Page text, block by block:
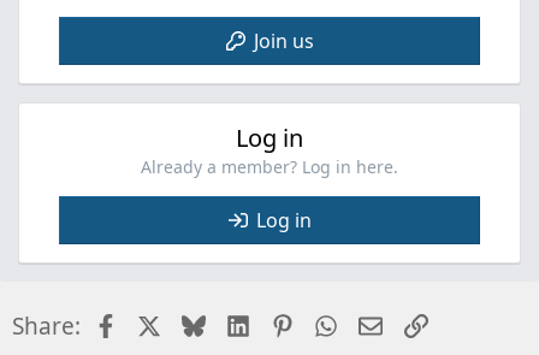
Join us
Log in
Already a member? Log in here.
Log in
Share: FacebookBlueskyLinkedInPinterestWhatsApp
EmailLink